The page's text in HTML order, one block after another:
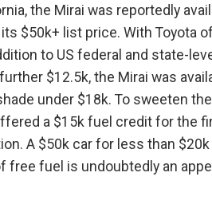
the Mirai was reportedly
$50k+ list price. With Toyota
to US federal and state-
$12.5k, the Mirai was
under $18k. To sweeten
a $15k fuel credit for the
A $50k car for less than
free fuel is undoubtedly an